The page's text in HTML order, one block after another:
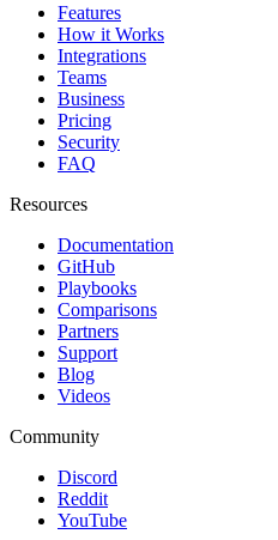
Features
How it Works
Integrations
Teams
Business
Pricing
Security
FAQ
Resources
Documentation
GitHub
Playbooks
Comparisons
Partners
Support
Blog
Videos
Community
Discord
Reddit
YouTube